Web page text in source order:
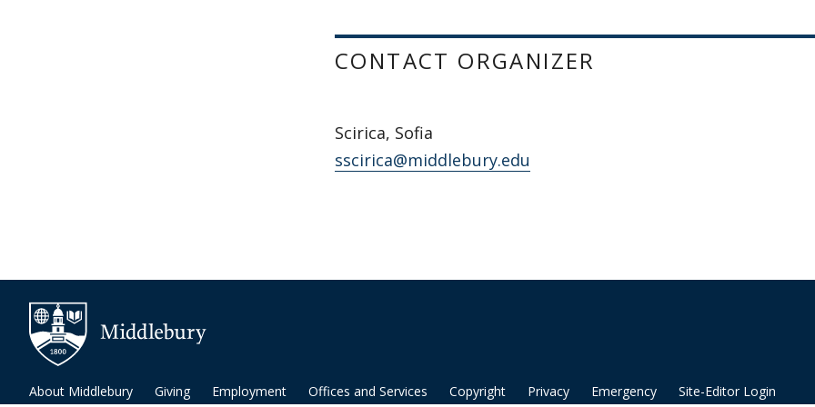
CONTACT ORGANIZER
Scirica, Sofia
sscirica@middlebury.edu
About Middlebury Giving Employment Offices and Services Copyright Privacy Emergency Site-Editor Login